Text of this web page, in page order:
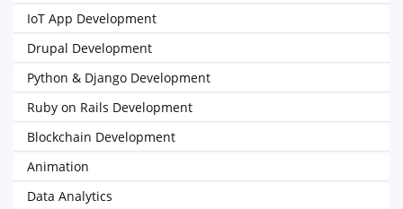
IoT App Development
Drupal Development
Python & Django Development
Ruby on Rails Development
Blockchain Development
Animation
Data Analytics